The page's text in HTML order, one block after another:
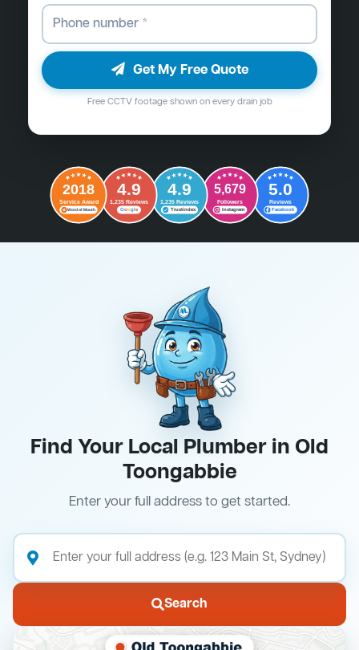
Get My Free Quote
Free CCTV footage shown on every drain job
2018
Service Award
Word of Mouth
4.9
1,235 Reviews
Google
4.9
1,235 Reviews
Trustindex
5,679
Followers
Instagram
5.0
Reviews
Facebook
Find Your Local Plumber in Old
Toongabbie
Enter your full address to get started.
Search